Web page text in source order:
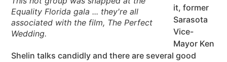
Equality Florida gala ... they're all
associated with the film, The Perfect
Wedding.
it, former
Sarasota
Vice-
Mayor Ken
Shelin talks candidly and there are several good